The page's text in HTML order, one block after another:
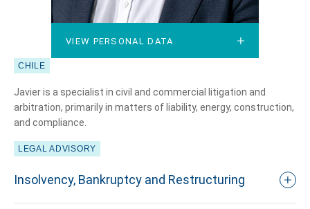
VIEW PERSONAL DATA
VIEW PERSONAL DATA
CHILE
Javier is a specialist in civil and commercial litigation and
arbitration, primarily in matters of liability, energy, construction,
and compliance.
LEGAL ADVISORY
Insolvency, Bankruptcy and Restructuring